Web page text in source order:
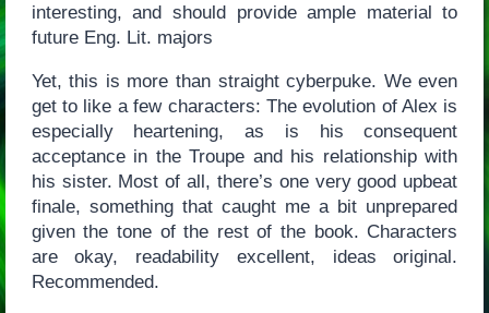
interesting, and should provide ample material to
future Eng. Lit. majors
Yet, this is more than straight cyberpuke. We even
get to like a few characters: The evolution of Alex is
especially heartening, as is his consequent
acceptance in the Troupe and his relationship with
his sister. Most of all, there’s one very good upbeat
finale, something that caught me a bit unprepared
given the tone of the rest of the book. Characters
are okay, readability excellent, ideas original.
Recommended.